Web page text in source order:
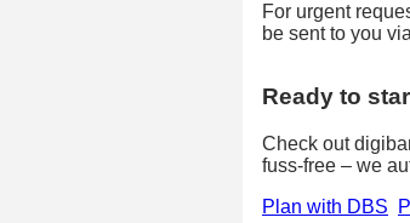
For urgent
be sent to you
Ready to
Check out
fuss-free – we
Plan with DBS